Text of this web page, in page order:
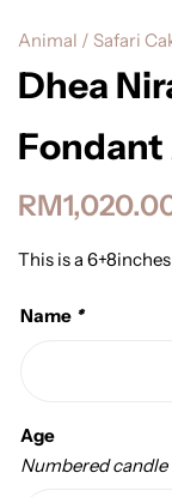
Animal / Safari
Dhea
Fondant
RM
This is a
Name *
Age
Numbered